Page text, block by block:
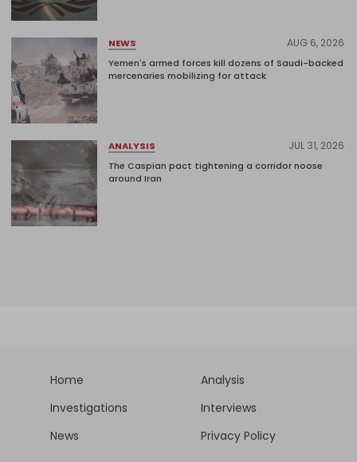
NEWS AUG 6, 2026
Yemen's armed forces kill dozens of Saudi-backed
mercenaries mobilizing for attack
ANALYSIS JUL 31, 2026
The Caspian pact tightening a corridor noose
around Iran
Home
Analysis
Investigations
Interviews
News
Privacy Policy